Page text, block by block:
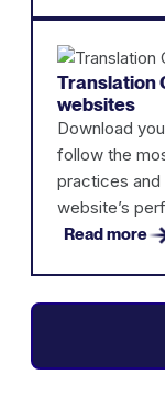
Translation
websites
Download
follow the
practices and
website’s
Read more